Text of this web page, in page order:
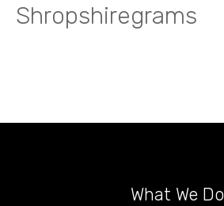
Shropshiregrams
What We Do